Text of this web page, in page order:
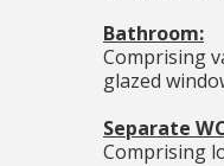
Bathroom:
Comprising
glazed
Separate
Comprising